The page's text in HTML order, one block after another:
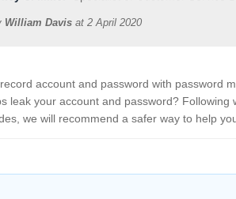
William Davis at 2 April 2020
account and password with password
leak your account and password?
we will recommend a safer way to help